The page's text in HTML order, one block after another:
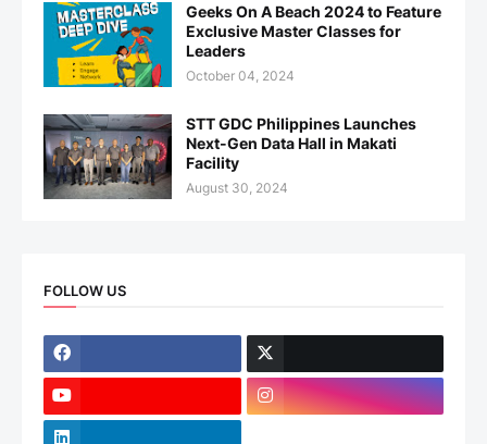
Geeks On A Beach 2024 to Feature
Exclusive Master Classes for
Leaders
October 04, 2024
STT GDC Philippines Launches
Next-Gen Data Hall in Makati
Facility
August 30, 2024
FOLLOW US